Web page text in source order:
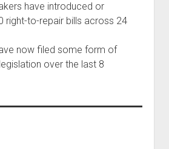
have introduced or
right-to-repair bills across 24
now filed some form of
over the last 8